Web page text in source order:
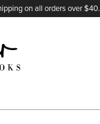
on all orders over $40.